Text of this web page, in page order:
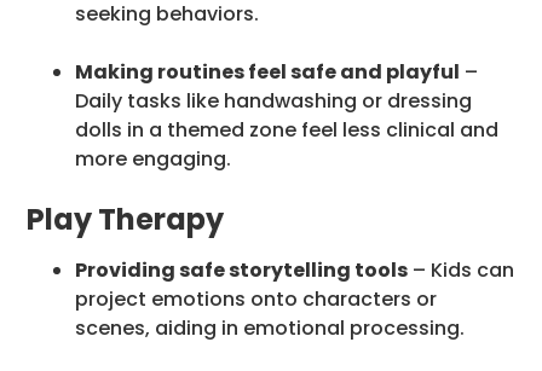
seeking behaviors.
Making routines feel safe and playful –
Daily tasks like handwashing or dressing
dolls in a themed zone feel less clinical and
more engaging.
Play Therapy
Providing safe storytelling tools – Kids can
project emotions onto characters or
scenes, aiding in emotional processing.